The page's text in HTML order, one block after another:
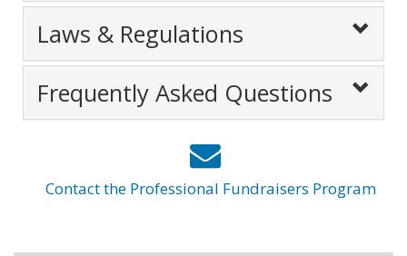
Laws & Regulations
Frequently Asked Questions
Contact the Professional Fundraisers Program